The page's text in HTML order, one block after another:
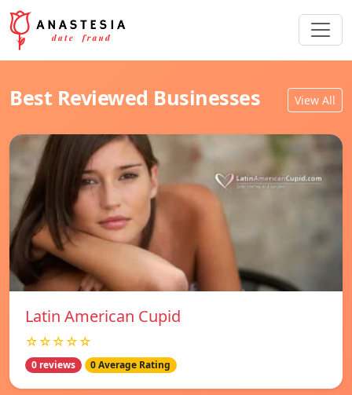
Best Reviewed Businesses View All
Latin American Cupid
☆☆☆☆☆
0 reviews 0 Average Rating